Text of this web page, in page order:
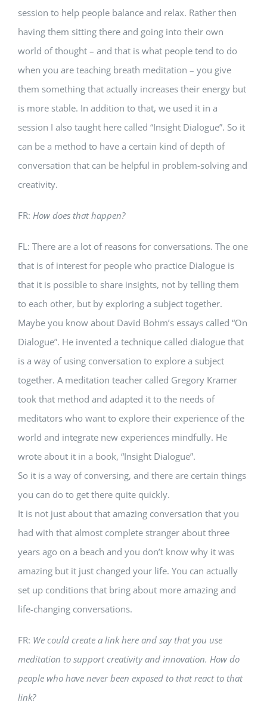
session to help people balance and relax. Rather then
having them sitting there and going into their own
world of thought – and that is what people tend to do
when you are teaching breath meditation – you give
them something that actually increases their energy but
is more stable. In addition to that, we used it in a
session I also taught here called “Insight Dialogue”. So it
can be a method to have a certain kind of depth of
conversation that can be helpful in problem-solving and
creativity.
FR: How does that happen?
FL: There are a lot of reasons for conversations. The one
that is of interest for people who practice Dialogue is
that it is possible to share insights, not by telling them
to each other, but by exploring a subject together.
Maybe you know about David Bohm’s essays called “On
Dialogue”. He invented a technique called dialogue that
is a way of using conversation to explore a subject
together. A meditation teacher called Gregory Kramer
took that method and adapted it to the needs of
meditators who want to explore their experience of the
world and integrate new experiences mindfully. He
wrote about it in a book, “Insight Dialogue”.
So it is a way of conversing, and there are certain things
you can do to get there quite quickly.
It is not just about that amazing conversation that you
had with that almost complete stranger about three
years ago on a beach and you don’t know why it was
amazing but it just changed your life. You can actually
set up conditions that bring about more amazing and
life-changing conversations.
FR: We could create a link here and say that you use
meditation to support creativity and innovation. How do
people who have never been exposed to that react to that
link?